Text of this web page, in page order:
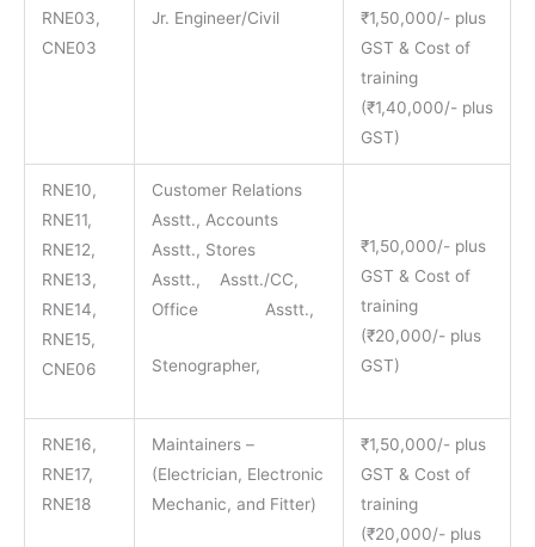
RNE03,
CNE03
Jr. Engineer/Civil
₹1,50,000/- plus
GST & Cost of
training
(₹1,40,000/- plus
GST)
RNE10,
RNE11,
RNE12,
RNE13,
RNE14,
RNE15,
CNE06
Customer Relations
Asstt., Accounts
Asstt., Stores
Asstt., Asstt./CC,
Office Asstt.,
Stenographer,
₹1,50,000/- plus
GST & Cost of
training
(₹20,000/- plus
GST)
RNE16,
RNE17,
RNE18
Maintainers –
(Electrician, Electronic
Mechanic, and Fitter)
₹1,50,000/- plus
GST & Cost of
training
(₹20,000/- plus